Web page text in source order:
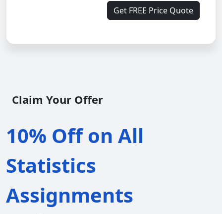
Get FREE Price Quote
Claim Your Offer
10% Off on All
Statistics
Assignments